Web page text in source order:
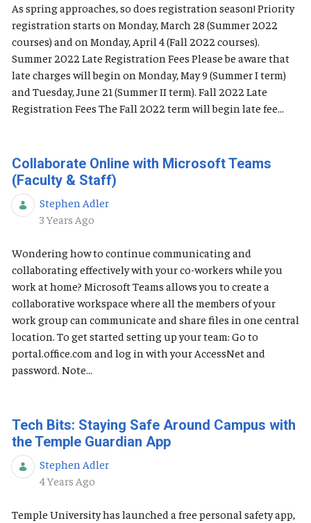
As spring approaches, so does registration season! Priority
registration starts on Monday, March 28 (Summer 2022
courses) and on Monday, April 4 (Fall 2022 courses).
Summer 2022 Late Registration Fees Please be aware that
late charges will begin on Monday, May 9 (Summer I term)
and Tuesday, June 21 (Summer II term). Fall 2022 Late
Registration Fees The Fall 2022 term will begin late fee...
Collaborate Online with Microsoft Teams
(Faculty & Staff)
Stephen Adler
Published Date
3 Years Ago
Wondering how to continue communicating and
collaborating effectively with your co-workers while you
work at home? Microsoft Teams allows you to create a
collaborative workspace where all the members of your
work group can communicate and share files in one central
location. To get started setting up your team: Go to
portal.office.com and log in with your AccessNet and
password. Note...
Tech Bits: Staying Safe Around Campus with
the Temple Guardian App
Stephen Adler
Published Date
4 Years Ago
Temple University has launched a free personal safety app,